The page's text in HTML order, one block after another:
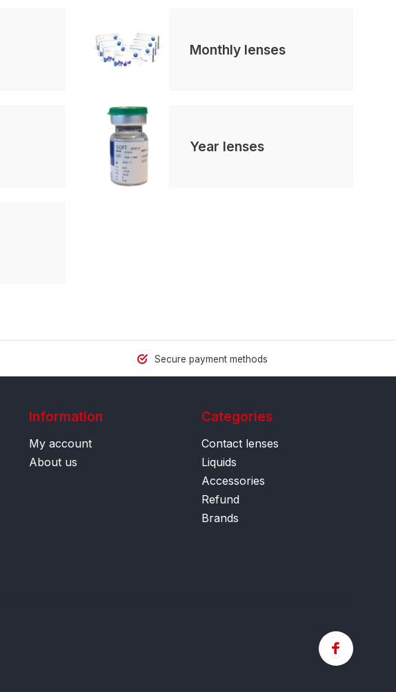
Monthly lenses
Year lenses
Secure payment methods
Information
My account
About us
Categories
Contact lenses
Liquids
Accessories
Refund
Brands